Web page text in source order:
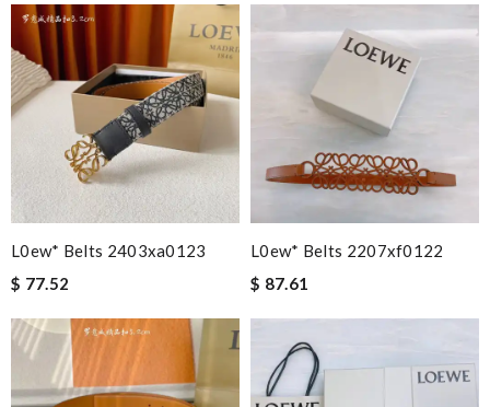
L0ew* Belts 2403xa0123
$ 77.52
L0ew* Belts 2207xf0122
$ 87.61